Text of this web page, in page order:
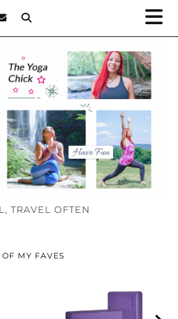
TRAVEL OFTEN
MY FAVES